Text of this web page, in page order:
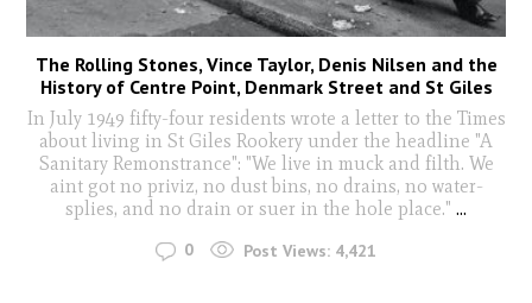
The Rolling Stones, Vince Taylor, Denis Nilsen and the
History of Centre Point, Denmark Street and St Giles
In July 1949 fifty-four residents wrote a letter to the Times
about living in St Giles Rookery under the headline "A
Sanitary Remonstrance": "We live in muck and filth. We
aint got no priviz, no dust bins, no drains, no water-
splies, and no drain or suer in the hole place." ...
0 Post Views: 4,421